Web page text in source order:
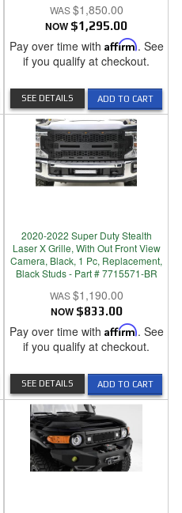
$1,850.00
NOW $1,295.00
Pay over time with Affirm. See
if you qualify at checkout.
ADD TO CART
SEE DETAILS
2020-2022 Super Duty Stealth
Laser X Grille, With Out Front View
Camera, Black, 1 Pc, Replacement,
Black Studs - Part # 7715571-BR
$1,190.00
NOW $833.00
Pay over time with Affirm. See
if you qualify at checkout.
ADD TO CART
SEE DETAILS